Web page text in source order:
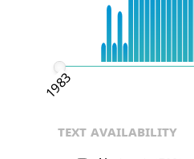
1983
text availability